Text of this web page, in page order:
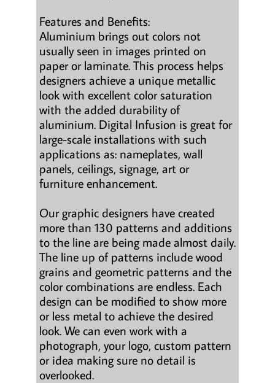
Features and Benefits:
Aluminium brings out colors not
usually seen in images printed on
paper or laminate. This process helps
designers achieve a unique metallic
look with excellent color saturation
with the added durability of
aluminium. Digital Infusion is great for
large-scale installations with such
applications as: nameplates, wall
panels, ceilings, signage, art or
furniture enhancement.
Our graphic designers have created
more than 130 patterns and additions
to the line are being made almost daily.
The line up of patterns include wood
grains and geometric patterns and the
color combinations are endless. Each
design can be modified to show more
or less metal to achieve the desired
look. We can even work with a
photograph, your logo, custom pattern
or idea making sure no detail is
overlooked.